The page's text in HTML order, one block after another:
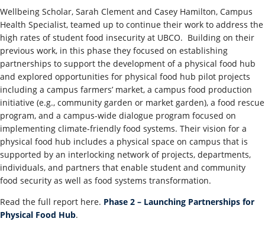
Wellbeing Scholar, Sarah Clement and Casey Hamilton, Campus
Health Specialist, teamed up to continue their work to address the
high rates of student food insecurity at UBCO. Building on their
previous work, in this phase they focused on establishing
partnerships to support the development of a physical food hub
and explored opportunities for physical food hub pilot projects
including a campus farmers’ market, a campus food production
initiative (e.g., community garden or market garden), a food rescue
program, and a campus-wide dialogue program focused on
implementing climate-friendly food systems. Their vision for a
physical food hub includes a physical space on campus that is
supported by an interlocking network of projects, departments,
individuals, and partners that enable student and community
food security as well as food systems transformation.
Read the full report here. Phase 2 – Launching Partnerships for
Physical Food Hub.